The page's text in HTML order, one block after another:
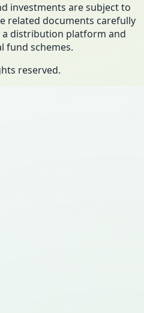
investments are subject to
related documents carefully
distribution platform and
fund schemes.
reserved.